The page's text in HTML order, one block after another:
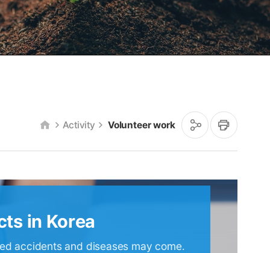
Activity Volunteer work 공
유
인
쇄
in Korea
accidents and diseases may come.